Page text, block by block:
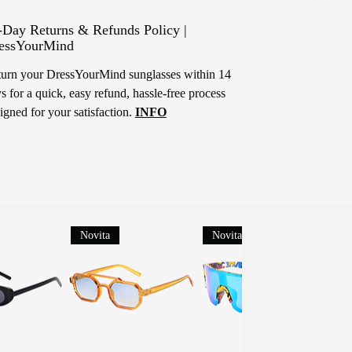
Day Returns & Refunds Policy |
your DressYourMind sunglasses within 14
for a quick, easy refund, hassle-free process
for your satisfaction. INFO
Novita Novita